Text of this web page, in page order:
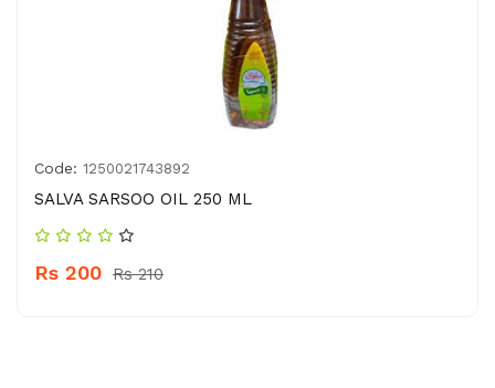
Code: 1250021743892
SALVA SARSOO OIL 250 ML
Rs 200 Rs 210